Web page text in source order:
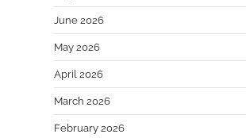
June 2026
May 2026
April 2026
March 2026
February 2026